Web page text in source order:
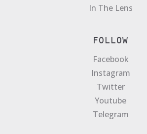
In The Lens
FOLLOW
Facebook
Instagram
Twitter
Youtube
Telegram